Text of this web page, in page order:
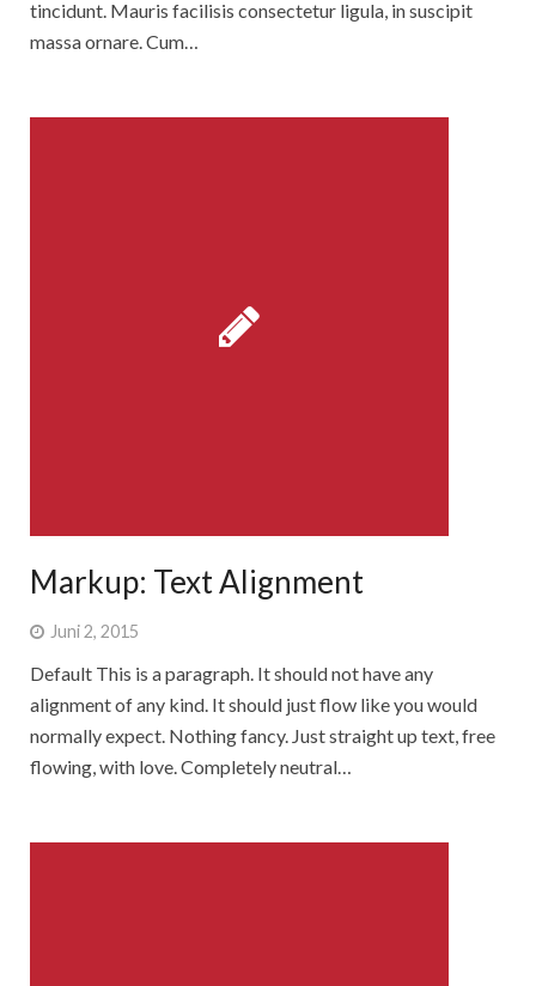
tincidunt. Mauris facilisis consectetur ligula, in suscipit
massa ornare. Cum…
Markup: Text Alignment
Juni 2, 2015
Default This is a paragraph. It should not have any
alignment of any kind. It should just flow like you would
normally expect. Nothing fancy. Just straight up text, free
flowing, with love. Completely neutral…